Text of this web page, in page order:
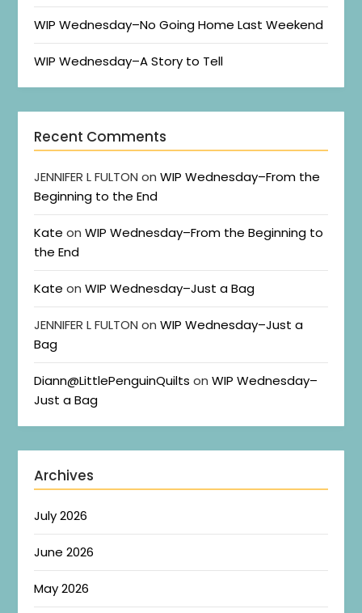
WIP Wednesday–No Going Home Last Weekend
WIP Wednesday–A Story to Tell
Recent Comments
JENNIFER L FULTON onWIP Wednesday–From the
Beginning to the End
Kate onWIP Wednesday–From the Beginning to
the End
Kate onWIP Wednesday–Just a Bag
JENNIFER L FULTON onWIP Wednesday–Just a
Bag
Diann@LittlePenguinQuilts onWIP Wednesday–
Just a Bag
Archives
July 2026
June 2026
May 2026